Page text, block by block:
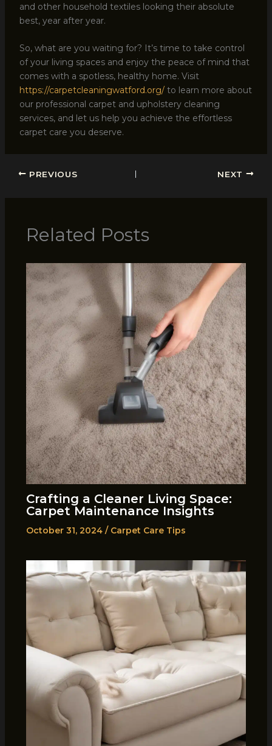
and other household textiles looking their absolute
best, year after year.
So, what are you waiting for? It’s time to take control
of your living spaces and enjoy the peace of mind that
comes with a spotless, healthy home. Visit
https://carpetcleaningwatford.org/to learn more about
our professional carpet and upholstery cleaning
services, and let us help you achieve the effortless
carpet care you deserve.
PREVIOUS NEXT
Related Posts
Crafting a Cleaner Living Space:
Carpet Maintenance Insights
October 31, 2024 / Carpet Care Tips